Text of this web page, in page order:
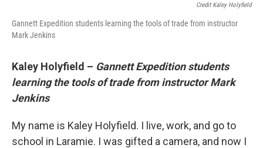
Credit Kaley Holyfield
Gannett Expedition students learning the tools of trade from instructor
Mark Jenkins
Kaley Holyfield – Gannett Expedition students
learning the tools of trade from instructor Mark
Jenkins
My name is Kaley Holyfield. I live, work, and go to
school in Laramie. I was gifted a camera, and now I